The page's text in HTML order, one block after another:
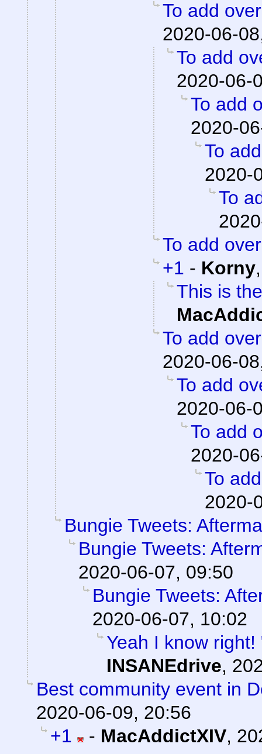
To add
2020-06-
To add
2020-06-
To add
2020-
To
2020-
To
To add
+1 - Korny
This is
To add
2020-06-
To add
2020-06-
To add
2020-
To
2020-
Bungie Tweets:
Bungie Tweets:
2020-06-07, 09:50
Bungie Tweets:
2020-06-07, 10:02
Yeah I know
INSANEdrive,
Best community event in
2020-06-09, 20:56
+1
- MacAddictXIV,